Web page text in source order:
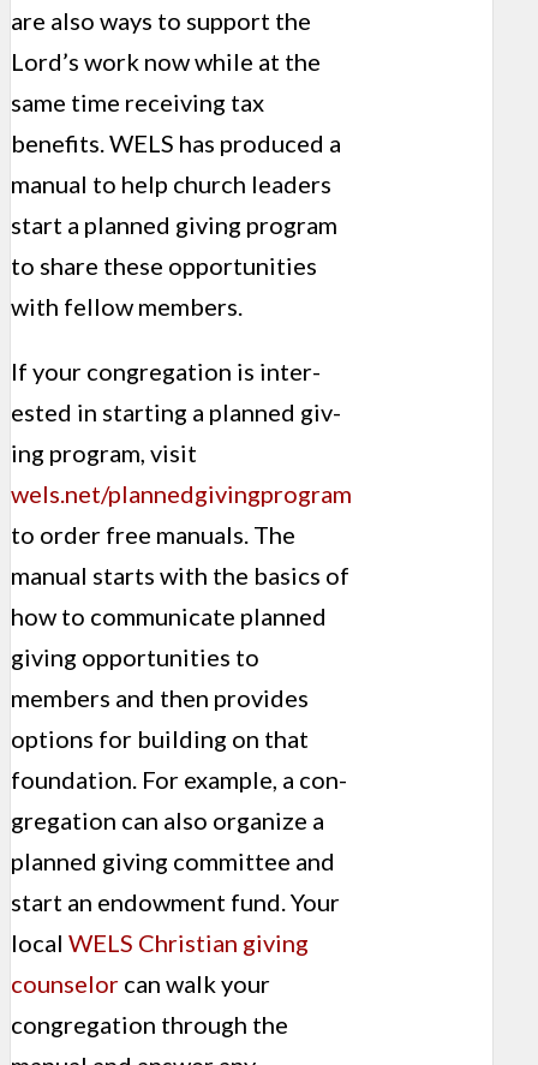
are also ways to support the
Lord’s work now while at the
same time receiving tax
benefits. WELS has produced a
manual to help church leaders
start a planned giving program
to share these opportunities
with fellow members.
If your congregation is inter­
ested in starting a planned giv­
ing program, visit
wels.net/plannedgivingprogram
to order free manuals. The
manual starts with the basics of
how to communicate planned
giving oppor­tunities to
members and then provides
options for building on that
foundation. For example, a con­
gregation can also organize a
planned giving committee and
start an endowment fund. Your
local WELS Christian giving
coun­selor can walk your
congregation through the